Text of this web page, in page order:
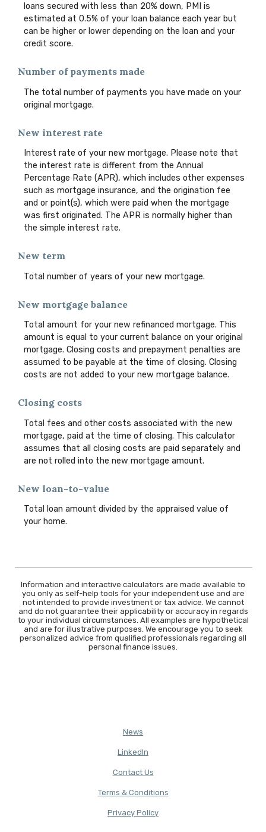
loans secured with less than 20% down, PMI is
estimated at 0.5% of your loan balance each year but
can be higher or lower depending on the loan and your
credit score.
Number of payments made
The total number of payments you have made on your
original mortgage.
New interest rate
Interest rate of your new mortgage. Please note that
the interest rate is different from the Annual
Percentage Rate (APR), which includes other expenses
such as mortgage insurance, and the origination fee
and or point(s), which were paid when the mortgage
was first originated. The APR is normally higher than
the simple interest rate.
New term
Total number of years of your new mortgage.
New mortgage balance
Total amount for your new refinanced mortgage. This
amount is equal to your current balance on your original
mortgage. Closing costs and prepayment penalties are
assumed to be payable at the time of closing. Closing
costs are not added to your new mortgage balance.
Closing costs
Total fees and other costs associated with the new
mortgage, paid at the time of closing. This calculator
assumes that all closing costs are paid separately and
are not rolled into the new mortgage amount.
New loan-to-value
Total loan amount divided by the appraised value of
your home.
Information and interactive calculators are made available to
you only as self-help tools for your independent use and are
not intended to provide investment or tax advice. We cannot
and do not guarantee their applicability or accuracy in regards
to your individual circumstances. All examples are hypothetical
and are for illustrative purposes. We encourage you to seek
personalized advice from qualified professionals regarding all
personal finance issues.
News
LinkedIn
Contact Us
Terms & Conditions
Privacy Policy(Opens in a new Window)